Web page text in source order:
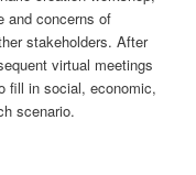
and concerns of
stakeholders. After
virtual meetings
fill in social, economic,
scenario.